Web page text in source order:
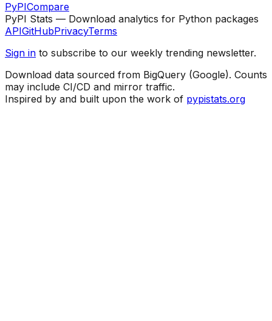
PyPICompare
PyPI Stats — Download analytics for Python packages
APIGitHubPrivacyTerms
Sign in to subscribe to our weekly trending newsletter.
Download data sourced from BigQuery (Google). Counts
may include CI/CD and mirror traffic.
Inspired by and built upon the work of pypistats.org